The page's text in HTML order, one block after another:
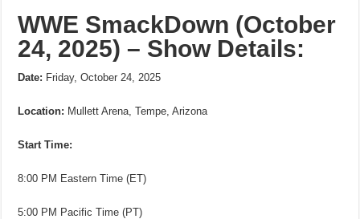
WWE SmackDown (October
24, 2025) – Show Details:
Date: Friday, October 24, 2025
Location: Mullett Arena, Tempe, Arizona
Start Time:
8:00 PM Eastern Time (ET)
5:00 PM Pacific Time (PT)